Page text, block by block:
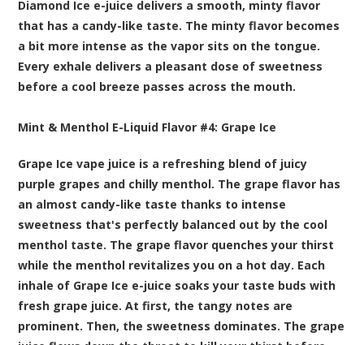
Diamond Ice e-juice delivers a smooth, minty flavor
that has a candy-like taste. The minty flavor becomes
a bit more intense as the vapor sits on the tongue.
Every exhale delivers a pleasant dose of sweetness
before a cool breeze passes across the mouth.
Mint & Menthol E-Liquid Flavor #4: Grape Ice
Grape Ice vape juice is a refreshing blend of juicy
purple grapes and chilly menthol. The grape flavor has
an almost candy-like taste thanks to intense
sweetness that's perfectly balanced out by the cool
menthol taste. The grape flavor quenches your thirst
while the menthol revitalizes you on a hot day. Each
inhale of Grape Ice e-juice soaks your taste buds with
fresh grape juice. At first, the tangy notes are
prominent. Then, the sweetness dominates. The grape